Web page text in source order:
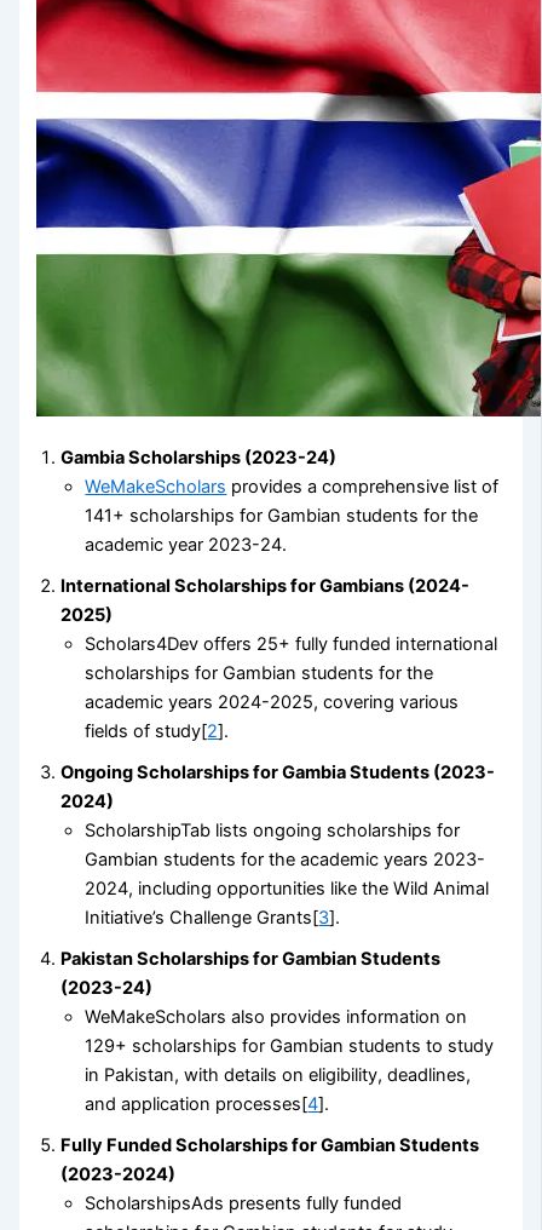
Gambia Scholarships (2023-24)
WeMakeScholars provides a comprehensive list of
141+ scholarships for Gambian students for the
academic year 2023-24.
International Scholarships for Gambians (2024-
2025)
Scholars4Dev offers 25+ fully funded international
scholarships for Gambian students for the
academic years 2024-2025, covering various
fields of study[2].
Ongoing Scholarships for Gambia Students (2023-
2024)
ScholarshipTab lists ongoing scholarships for
Gambian students for the academic years 2023-
2024, including opportunities like the Wild Animal
Initiative’s Challenge Grants[3].
Pakistan Scholarships for Gambian Students
(2023-24)
WeMakeScholars also provides information on
129+ scholarships for Gambian students to study
in Pakistan, with details on eligibility, deadlines,
and application processes[4].
Fully Funded Scholarships for Gambian Students
(2023-2024)
ScholarshipsAds presents fully funded